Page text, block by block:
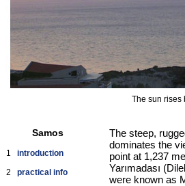
The sun rises
Samos
1
introduction
2
practical info
The steep,
dominates the
point at 1,237
Yarımadası
were known as